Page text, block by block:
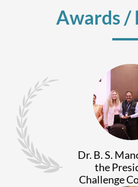
Awards /
Dr. B. S.
the
Challenge